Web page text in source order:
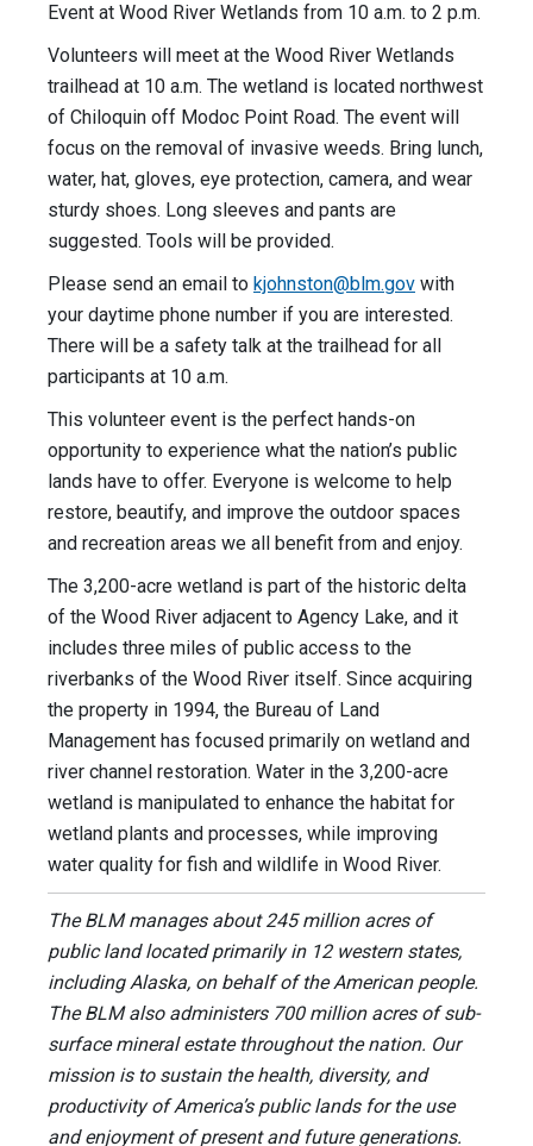
Event at Wood River Wetlands from 10 a.m. to 2 p.m.
Volunteers will meet at the Wood River Wetlands
trailhead at 10 a.m. The wetland is located northwest
of Chiloquin off Modoc Point Road. The event will
focus on the removal of invasive weeds. Bring lunch,
water, hat, gloves, eye protection, camera, and wear
sturdy shoes. Long sleeves and pants are
suggested. Tools will be provided.
Please send an email to kjohnston@blm.gov with
your daytime phone number if you are interested.
There will be a safety talk at the trailhead for all
participants at 10 a.m.
This volunteer event is the perfect hands-on
opportunity to experience what the nation’s public
lands have to offer. Everyone is welcome to help
restore, beautify, and improve the outdoor spaces
and recreation areas we all benefit from and enjoy.
The 3,200-acre wetland is part of the historic delta
of the Wood River adjacent to Agency Lake, and it
includes three miles of public access to the
riverbanks of the Wood River itself. Since acquiring
the property in 1994, the Bureau of Land
Management has focused primarily on wetland and
river channel restoration. Water in the 3,200-acre
wetland is manipulated to enhance the habitat for
wetland plants and processes, while improving
water quality for fish and wildlife in Wood River.
The BLM manages about 245 million acres of
public land located primarily in 12 western states,
including Alaska, on behalf of the American people.
The BLM also administers 700 million acres of sub-
surface mineral estate throughout the nation. Our
mission is to sustain the health, diversity, and
productivity of America’s public lands for the use
and enjoyment of present and future generations.